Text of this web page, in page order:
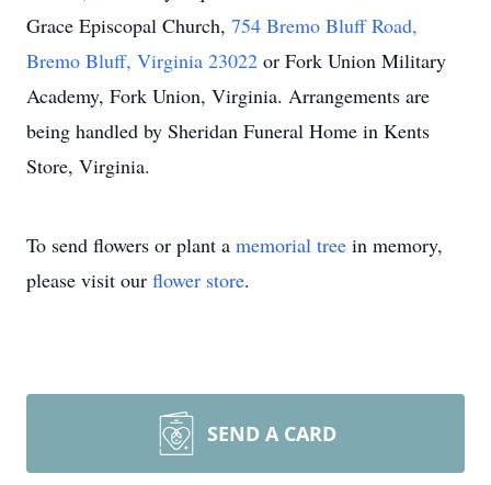
Grace Episcopal Church, 754 Bremo Bluff Road,
Bremo Bluff, Virginia 23022 or Fork Union Military
Academy, Fork Union, Virginia. Arrangements are
being handled by Sheridan Funeral Home in Kents
Store, Virginia.
To send flowers or plant a memorial tree in memory,
please visit our flower store.
SEND A CARD